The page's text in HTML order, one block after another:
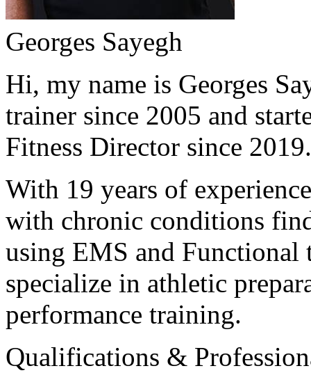
Georges Sayegh
Hi, my name is Georges
trainer since 2005 and
Fitness Director since
With 19 years of
with chronic conditions
using EMS and Functional
specialize in athletic
performance training.
Qualifications &